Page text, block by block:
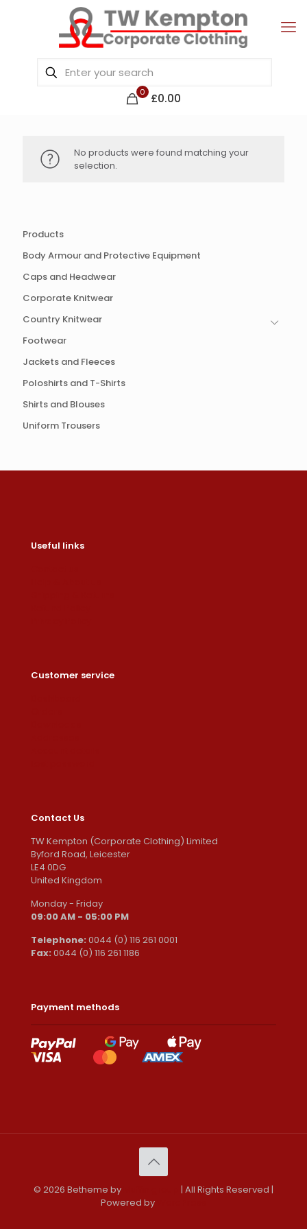
0 £0.00
No products were found matching your
selection.
Products
Body Armour and Protective Equipment
Caps and Headwear
Corporate Knitwear
Country Knitwear
Footwear
Jackets and Fleeces
Poloshirts and T-Shirts
Shirts and Blouses
Uniform Trousers
Useful links
Customer service
Contact Us
TW Kempton (Corporate Clothing) Limited
Byford Road, Leicester
LE4 0DG
United Kingdom
Monday - Friday
09:00 AM - 05:00 PM
Telephone: 0044 (0) 116 261 0001
Fax: 0044 (0) 116 261 1186
Payment methods
© 2026 Betheme by
| All Rights Reserved |
Powered by